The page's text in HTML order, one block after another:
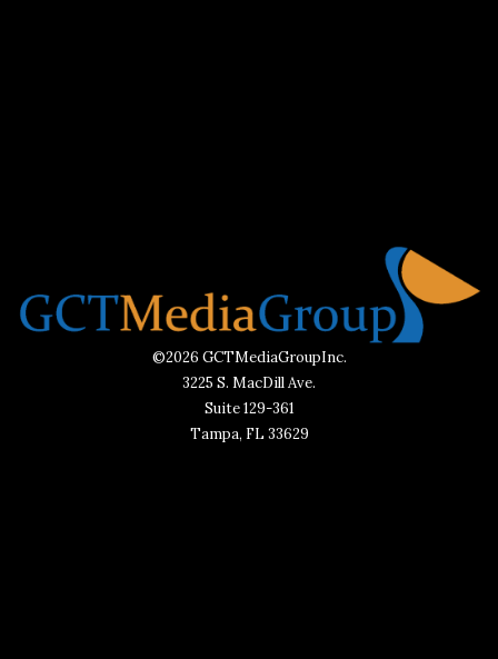
©2026 GCTMediaGroupInc.
3225 S. MacDill Ave.
Suite 129-361
Tampa, FL 33629